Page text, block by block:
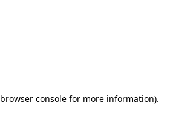
browser consolefor more information).